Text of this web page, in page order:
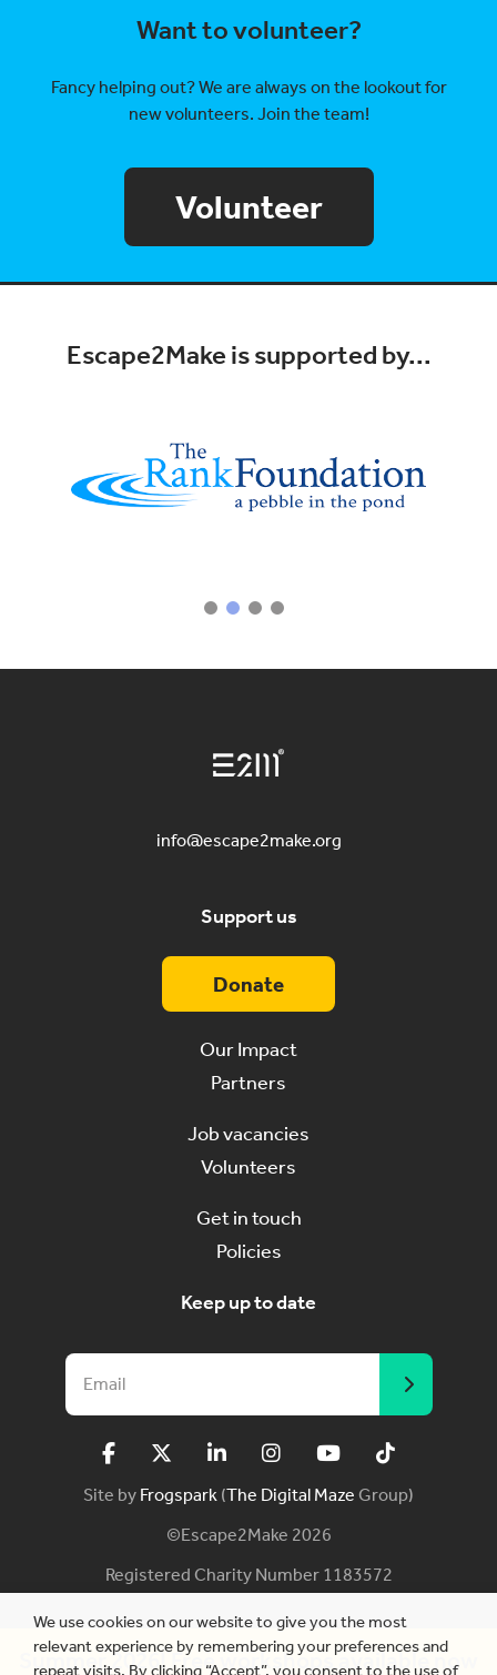
Want to volunteer?
Fancy helping out? We are always on the lookout for
new volunteers. Join the team!
Volunteer
Summer 2026! Free workshops available now
Escape2Make is supported by...
info@escape2make.org
Support us
Donate
Our Impact
Partners
Job vacancies
Volunteers
Get in touch
Policies
Keep up to date
Site by Frogspark (The Digital Maze Group)
©Escape2Make 2026
Registered Charity Number 1183572
We use cookies on our website to give you the most
relevant experience by remembering your preferences and
repeat visits. By clicking “Accept”, you consent to the use of